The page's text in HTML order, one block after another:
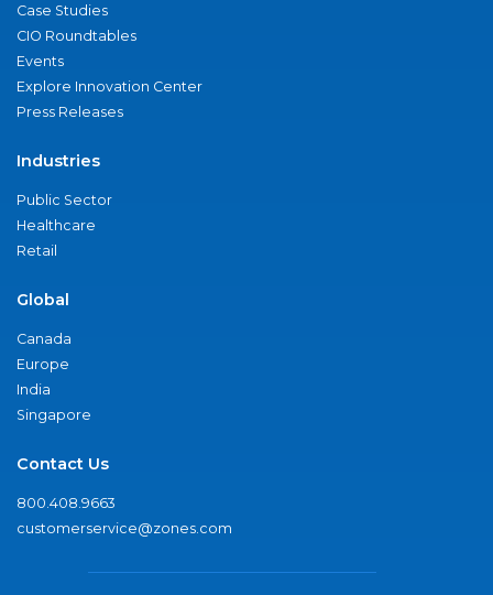
Case Studies
CIO Roundtables
Events
Explore Innovation Center
Press Releases
Industries
Public Sector
Healthcare
Retail
Global
Canada
Europe
India
Singapore
Contact Us
800.408.9663
customerservice@zones.com